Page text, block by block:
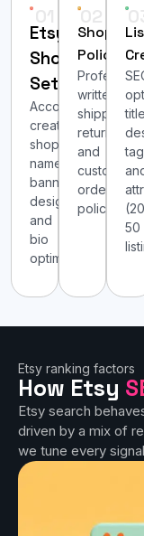
Etsy
Shop
Setup
Account
creation,
shop
name,
banner
design
and
bio
optimization.
Shop
Policies
02
written
shipping,
return
and
custom
order
policies.
03
50
Etsy ranking factors
How Etsy
Etsy search
driven by a mix of
we tune every